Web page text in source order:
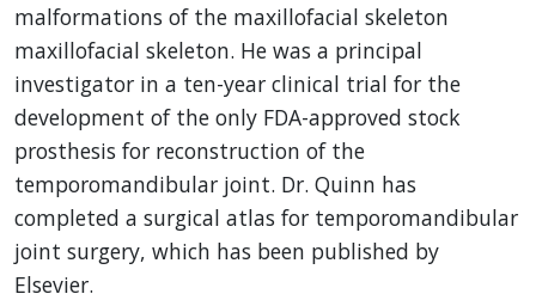
malformations of the maxillofacial skeleton
maxillofacial skeleton. He was a principal
investigator in a ten-year clinical trial for the
development of the only FDA-approved stock
prosthesis for reconstruction of the
temporomandibular joint. Dr. Quinn has
completed a surgical atlas for temporomandibular
joint surgery, which has been published by
Elsevier.